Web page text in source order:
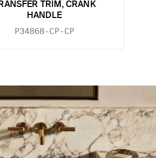
TRIM, CRANK
HANDLE
P34868-CP-CP